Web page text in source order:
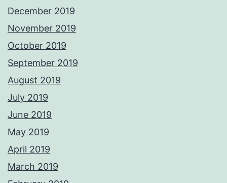
December 2019
November 2019
October 2019
September 2019
August 2019
July 2019
June 2019
May 2019
April 2019
March 2019